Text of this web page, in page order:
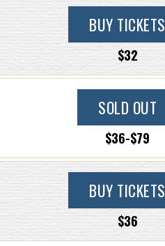
BUY TICKETS
$32
SOLD OUT
$36-$79
BUY TICKETS
$36